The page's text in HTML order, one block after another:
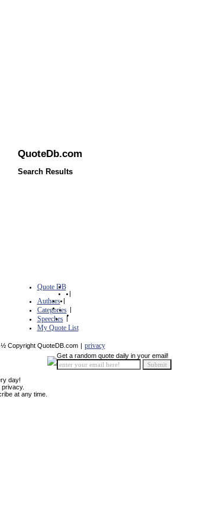
QuoteDb.com
Search Results
Quote DB
|
Authors |
Categories |
Speeches |
My Quote List
Copyright QuoteDB.com | privacy
day!
at any time.
Get a random quote daily in your email!